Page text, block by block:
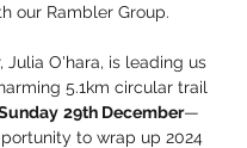
our Rambler Group.
Julia O'hara, is leading us
5.1km circular trail
29th December—
to wrap up 2024